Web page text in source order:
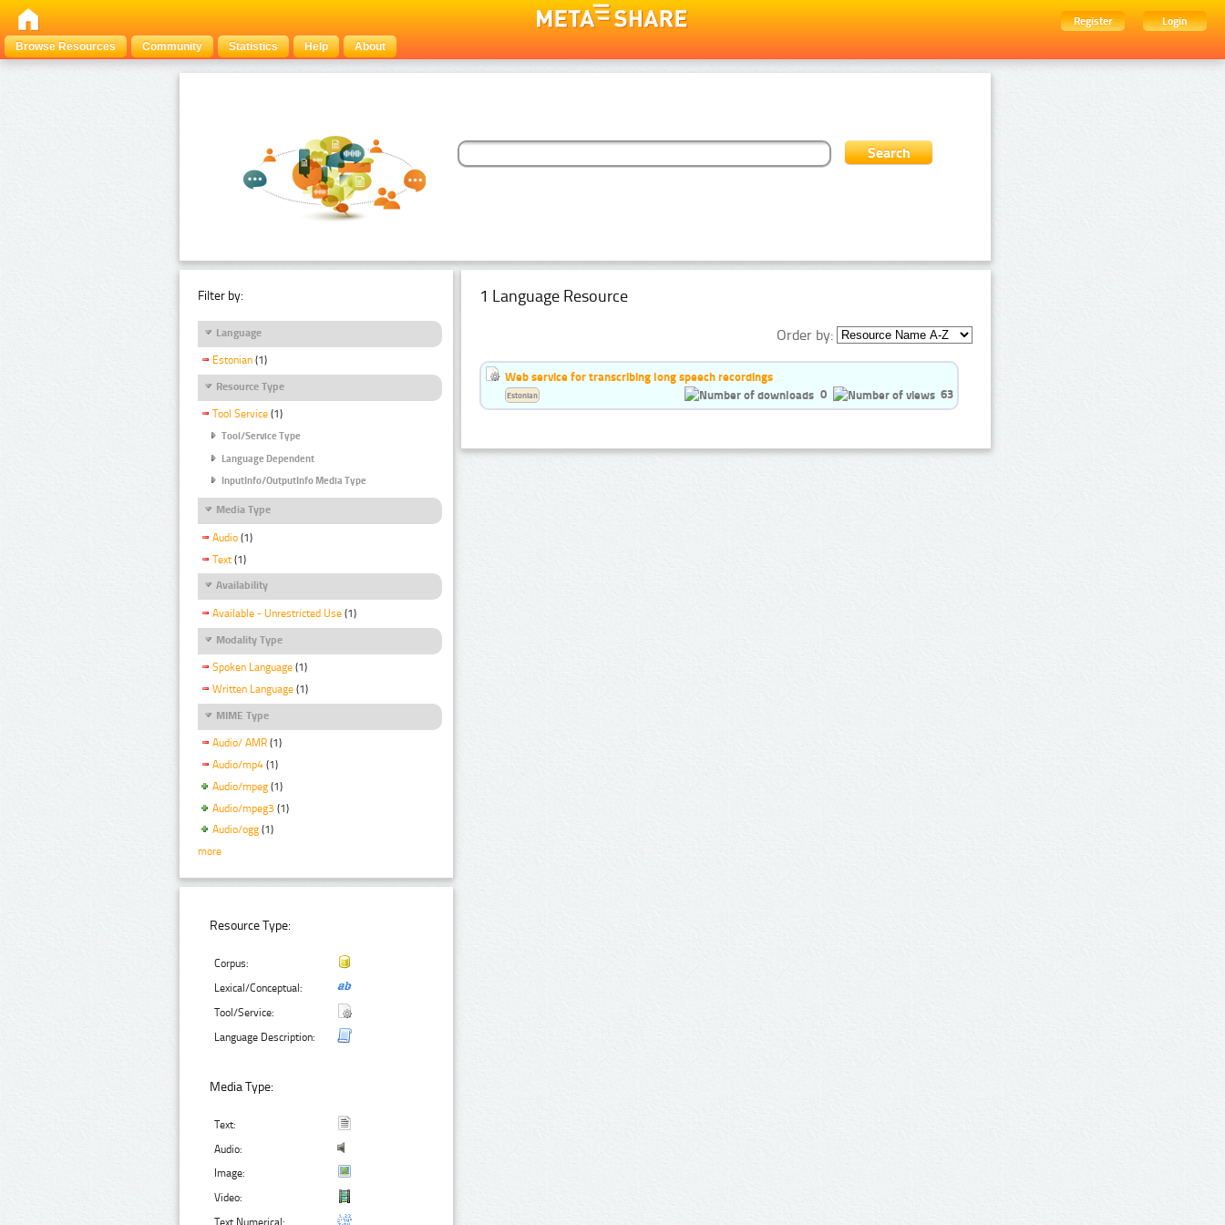
Register
Login
Browse Resources
Community Statistics Help About
Filter by:
Language
Estonian (1)
Resource Type
Tool Service (1)
Tool/Service Type
Language Dependent
InputInfo/OutputInfo Media Type
Media Type
Audio (1)
Text (1)
Availability
Available - Unrestricted Use (1)
Modality Type
Spoken Language (1)
Written Language (1)
MIME Type
Audio/ AMR (1)
Audio/mp4 (1)
Audio/mpeg (1)
Audio/mpeg3 (1)
Audio/ogg (1)
more
Resource Type:
Corpus:
Lexical/Conceptual:
Tool/Service:
Language Description:
Media Type:
Text:
Audio:
Image:
Video:
Text Numerical:
1 Language Resource
Order by:
Web service for transcribing long speech recordings
0
63
Estonian